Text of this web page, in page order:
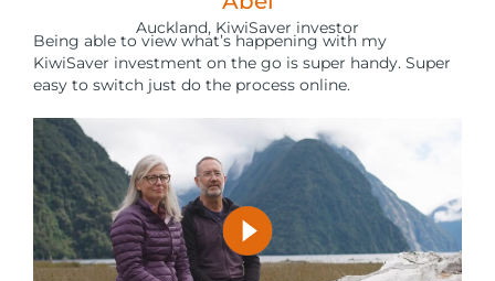
Auckland, KiwiSaver investor
Being able to view what’s happening with my
KiwiSaver investment on the go is super handy. Super
easy to switch just do the process online.